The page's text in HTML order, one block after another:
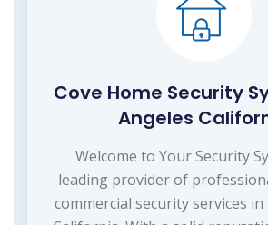
Cove Home Security
Angeles
Welcome to Your Security
leading provider of
commercial security services in